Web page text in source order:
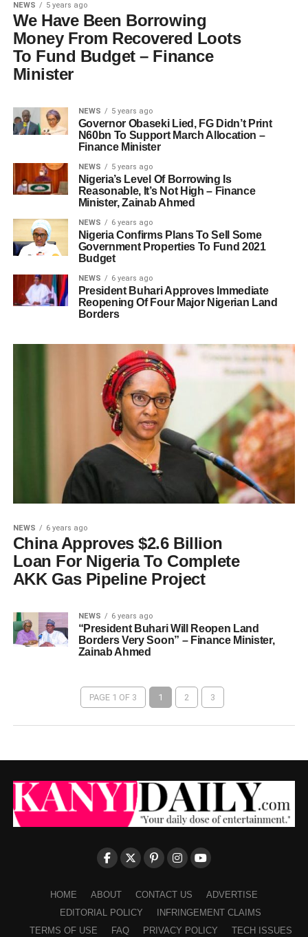
NEWS 5 years ago
We Have Been Borrowing
Money From Recovered Loots
To Fund Budget – Finance
Minister
NEWS 5 years ago
Governor Obaseki Lied, FG Didn’t Print
N60bn To Support March Allocation –
Finance Minister
NEWS 5 years ago
Nigeria’s Level Of Borrowing Is
Reasonable, It’s Not High – Finance
Minister, Zainab Ahmed
NEWS 6 years ago
Nigeria Confirms Plans To Sell Some
Government Properties To Fund 2021
Budget
NEWS 6 years ago
President Buhari Approves Immediate
Reopening Of Four Major Nigerian Land
Borders
NEWS 6 years ago
China Approves $2.6 Billion
Loan For Nigeria To Complete
AKK Gas Pipeline Project
NEWS 6 years ago
“President Buhari Will Reopen Land
Borders Very Soon” – Finance Minister,
Zainab Ahmed
PAGE 1 OF 3 1 2 3
HOME ABOUT CONTACT US
ADVERTISE
EDITORIAL POLICY
INFRINGEMENT CLAIMS
TERMS OF USE
FAQ PRIVACY POLICY TECH ISSUES